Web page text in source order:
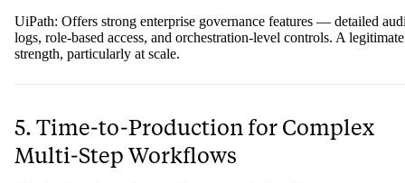
UiPath: Offers strong enterprise governance features — detailed
logs, role-based access, and orchestration-level controls. A legitimate
strength, particularly at scale.
5. Time-to-Production for Complex
Multi-Step Workflows